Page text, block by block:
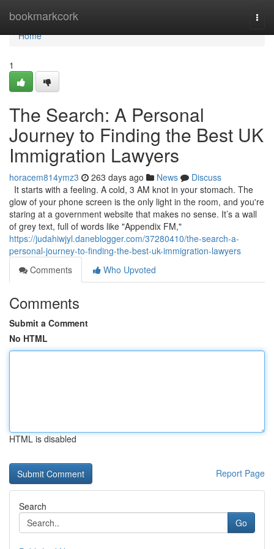
bookmarkcork
Home
Home
1
The Search: A Personal
Journey to Finding the Best UK
Immigration Lawyers
horacem814ymz3 263 days ago News
Discuss
It starts with a feeling. A cold, 3 AM knot in your stomach. The
glow of your phone screen is the only light in the room, and you're
staring at a government website that makes no sense. It’s a wall
of grey text, full of words like "Appendix FM,"
https://judahiwjyl.daneblogger.com/37280410/the-search-a-
personal-journey-to-finding-the-best-uk-immigration-lawyers
Comments
Who Upvoted
Comments
Submit a Comment
No HTML
HTML is disabled
Report Page
Search
Go